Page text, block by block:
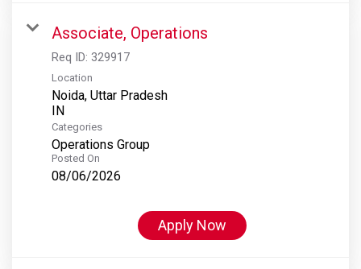
Associate, Operations
Req ID: 329917
Location
Noida, Uttar Pradesh
Categories
Operations Group
Posted On
08/06/2026
Apply Now